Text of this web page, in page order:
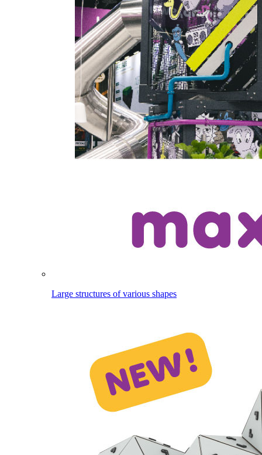
Large structures of various shapes